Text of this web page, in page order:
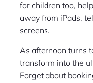
for children too,
away from iPads,
screens.
As afternoon turns
transform into the
Forget about